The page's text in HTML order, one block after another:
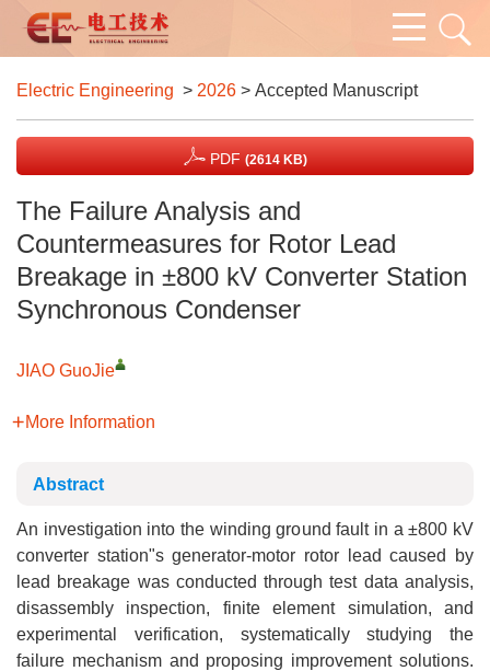
Electric Engineering > 2026 > Accepted Manuscript
PDF (2614 KB)
The Failure Analysis and
Countermeasures for Rotor Lead
Breakage in ±800 kV Converter Station
Synchronous Condenser
JIAO GuoJie
More Information
Abstract
An investigation into the winding ground fault in a ±800 kV
converter station"s generator-motor rotor lead caused by
lead breakage was conducted through test data analysis,
disassembly inspection, finite element simulation, and
experimental verification, systematically studying the
failure mechanism and proposing improvement solutions.